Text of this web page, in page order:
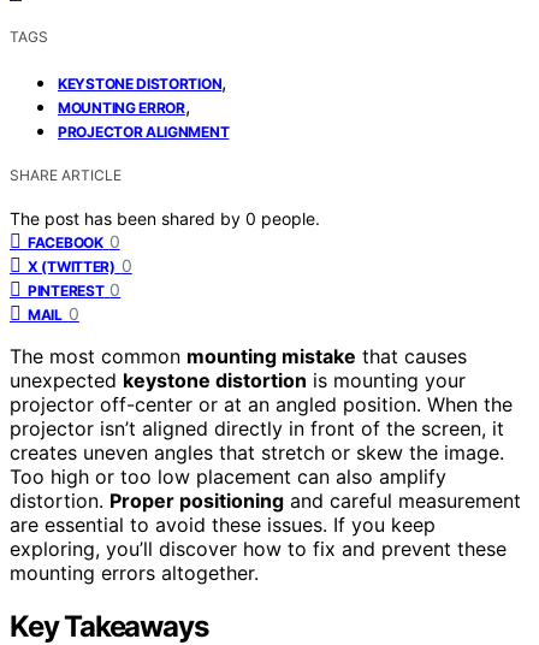
TAGS
KEYSTONE DISTORTION,
MOUNTING ERROR,
PROJECTOR ALIGNMENT
SHARE ARTICLE
The post has been shared by 0 people.
FACEBOOK 0
X (TWITTER) 0
PINTEREST 0
MAIL 0
The most common mounting mistake that causes
unexpected keystone distortion is mounting your
projector off-center or at an angled position. When the
projector isn’t aligned directly in front of the screen, it
creates uneven angles that stretch or skew the image.
Too high or too low placement can also amplify
distortion. Proper positioning and careful measurement
are essential to avoid these issues. If you keep
exploring, you’ll discover how to fix and prevent these
mounting errors altogether.
Key Takeaways